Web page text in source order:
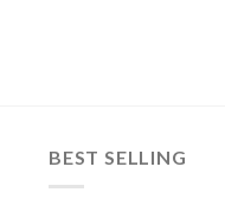
BEST SELLING